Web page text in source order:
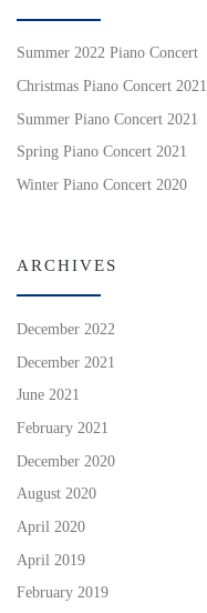
Summer 2022 Piano Concert
Christmas Piano Concert 2021
Summer Piano Concert 2021
Spring Piano Concert 2021
Winter Piano Concert 2020
ARCHIVES
December 2022
December 2021
June 2021
February 2021
December 2020
August 2020
April 2020
April 2019
February 2019